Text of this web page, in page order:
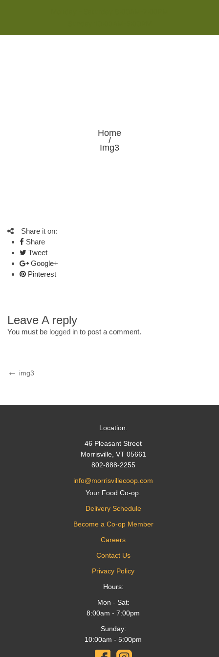
Home
/
Img3
Share it on:
Share
Tweet
Google+
Pinterest
Leave A reply
You must be logged in to post a comment.
Post
Previous
img3
Location:
46 Pleasant Street
Morrisville, VT 05661
802-888-2255
info@morrisvillecoop.com
Your Food Co-op:
Delivery Schedule
Become a Co-op Member
Careers
Contact Us
Privacy Policy
Hours:
Mon - Sat:
8:00am - 7:00pm
Sunday:
10:00am - 5:00pm